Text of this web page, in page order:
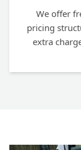
We offer
pricing
extra